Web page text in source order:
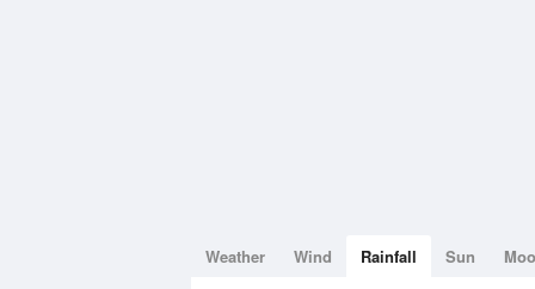
Weather Wind Rainfall Sun